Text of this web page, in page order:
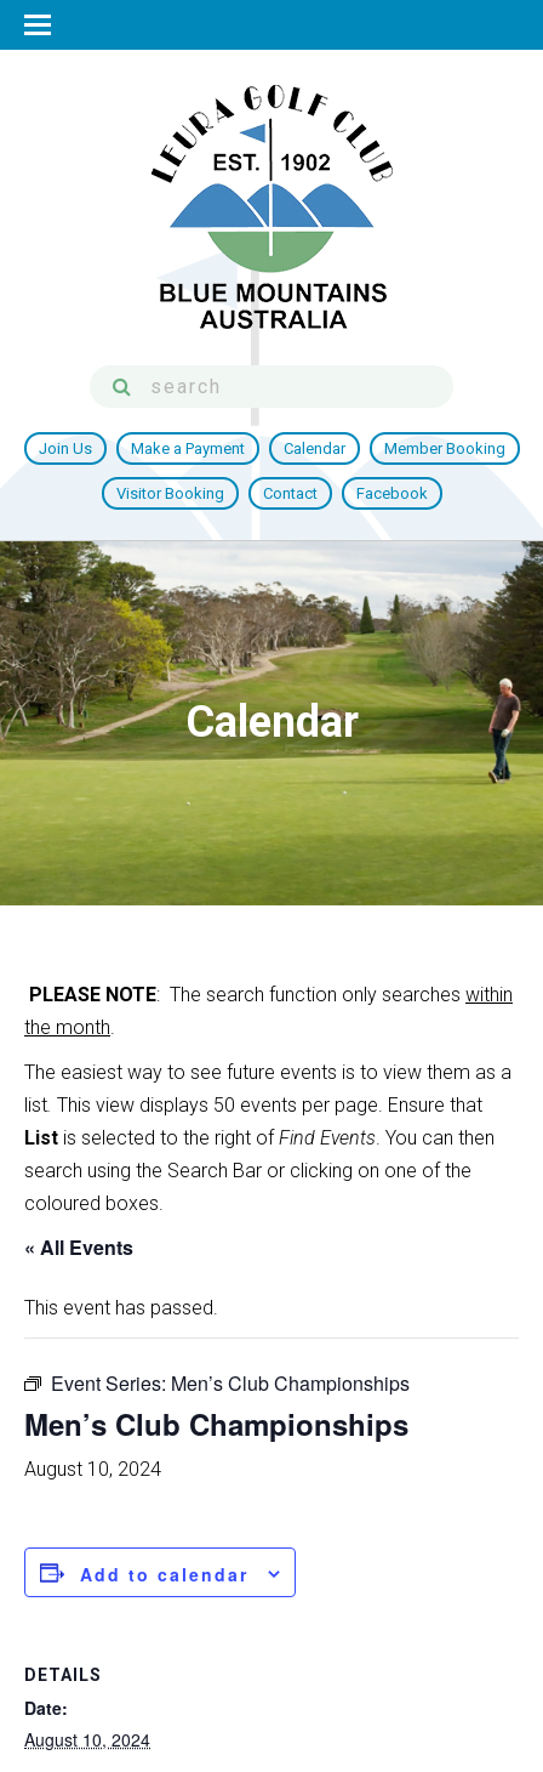
Join Us Make a Payment Calendar Member Booking
Visitor Booking Contact Facebook
Calendar
PLEASE NOTE: The search function only searches within
the month.
The easiest way to see future events is to view them as a
list. This view displays 50 events per page. Ensure that
List is selected to the right ofFind Events. You can then
search using the Search Bar or clicking on one of the
coloured boxes.
« All Events
This event has passed.
Event Series: Men’s Club Championships
Men’s Club Championships
August 10, 2024
Add to calendar
DETAILS
Date:
August 10, 2024